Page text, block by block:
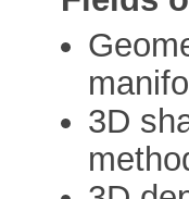
3D